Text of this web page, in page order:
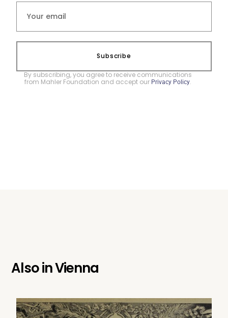
Subscribe
By subscribing, you agree to receive communications
from Mahler Foundation and accept our Privacy Policy.
Also inVienna